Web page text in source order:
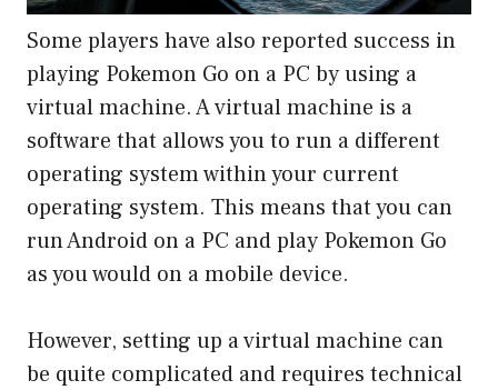
Some players have also reported success in
playing Pokemon Go on a PC by using a
virtual machine. A virtual machine is a
software that allows you to run a different
operating system within your current
operating system. This means that you can
run Android on a PC and play Pokemon Go
as you would on a mobile device.
However, setting up a virtual machine can
be quite complicated and requires technical